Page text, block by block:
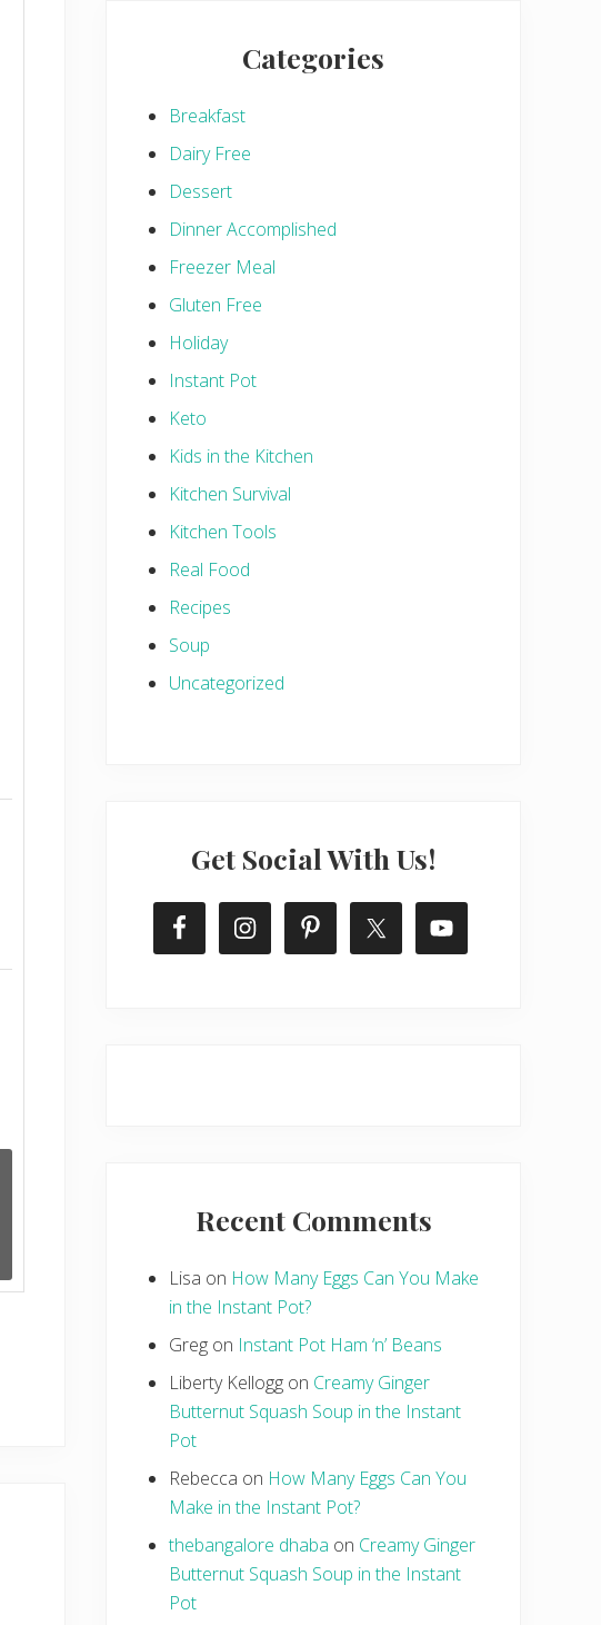
Categories
Breakfast
Dairy Free
Dessert
Dinner Accomplished
Freezer Meal
Gluten Free
Holiday
Instant Pot
Keto
Kids in the Kitchen
Kitchen Survival
Kitchen Tools
Real Food
Recipes
Soup
Uncategorized
Get Social With Us!
Recent Comments
Lisa on How Many Eggs Can You Make
in the Instant Pot?
Greg on Instant Pot Ham ‘n’ Beans
Liberty Kellogg on Creamy Ginger
Butternut Squash Soup in the Instant
Pot
Rebecca on How Many Eggs Can You
Make in the Instant Pot?
thebangalore dhaba on Creamy Ginger
Butternut Squash Soup in the Instant
Pot